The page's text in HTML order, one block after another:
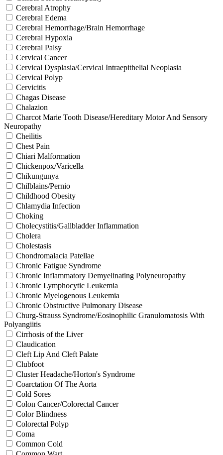
Cerebral Atrophy
Cerebral Edema
Cerebral Hemorrhage/Brain Hemorrhage
Cerebral Hypoxia
Cerebral Palsy
Cervical Cancer
Cervical Dysplasia/Cervical Intraepithelial Neoplasia
Cervical Polyp
Cervicitis
Chagas Disease
Chalazion
Charcot Marie Tooth Disease/Hereditary Motor And Sensory
Neuropathy
Cheilitis
Chest Pain
Chiari Malformation
Chickenpox/Varicella
Chikungunya
Chilblains/Pernio
Childhood Obesity
Chlamydia Infection
Choking
Cholecystitis/Gallbladder Inflammation
Cholera
Cholestasis
Chondromalacia Patellae
Chronic Fatigue Syndrome
Chronic Inflammatory Demyelinating Polyneuropathy
Chronic Lymphocytic Leukemia
Chronic Myelogenous Leukemia
Chronic Obstructive Pulmonary Disease
Churg-Strauss Syndrome/Eosinophilic Granulomatosis With
Polyangiitis
Cirrhosis of the Liver
Claudication
Cleft Lip And Cleft Palate
Clubfoot
Cluster Headache/Horton's Syndrome
Coarctation Of The Aorta
Cold Sores
Colon Cancer/Colorectal Cancer
Color Blindness
Colorectal Polyp
Coma
Common Cold